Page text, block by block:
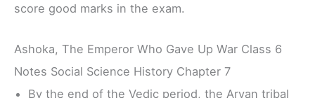
score good marks in the exam.
Ashoka, The Emperor Who Gave Up War Class 6
Notes Social Science History Chapter 7
By the end of the Vedic period, the Aryan tribal